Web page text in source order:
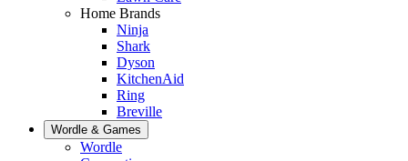
Home Brands
Ninja
Shark
Dyson
KitchenAid
Ring
Breville
Wordle & Games
Wordle